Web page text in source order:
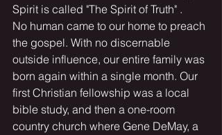
Spirit is called "The Spirit of Truth" .
No human came to our home to preach
the gospel. With no discernable
outside influence, our entire family was
born again within a single month. Our
first Christian fellowship was a local
bible study, and then a one-room
country church where Gene DeMay, a